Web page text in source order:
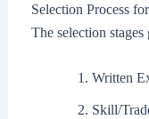
Selection Process
The selection
Written
Skill/